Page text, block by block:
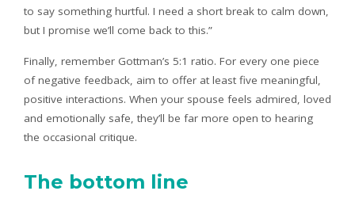
to say something hurtful. I need a short break to calm down,
but I promise we’ll come back to this.”
Finally, remember Gottman’s 5:1 ratio. For every one piece
of negative feedback, aim to offer at least five meaningful,
positive interactions. When your spouse feels admired, loved
and emotionally safe, they’ll be far more open to hearing
the occasional critique.
The bottom line